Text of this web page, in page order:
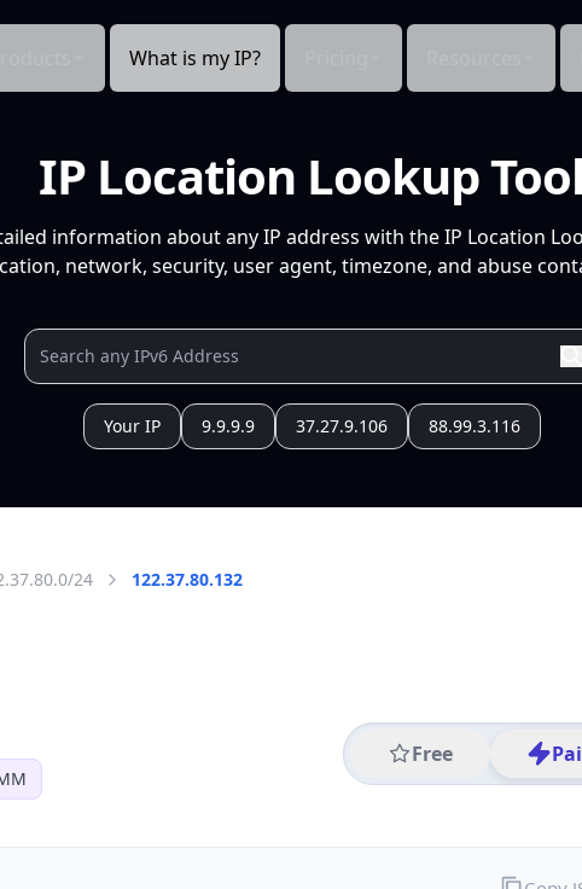
What is my IP?
IP Location Lookup Tool
information about any IP address with the IP Location
network, security, user agent, timezone, and abuse
Your IP 9.9.9.9 37.27.9.106 88.99.3.116
24 122.37.80.132
Free